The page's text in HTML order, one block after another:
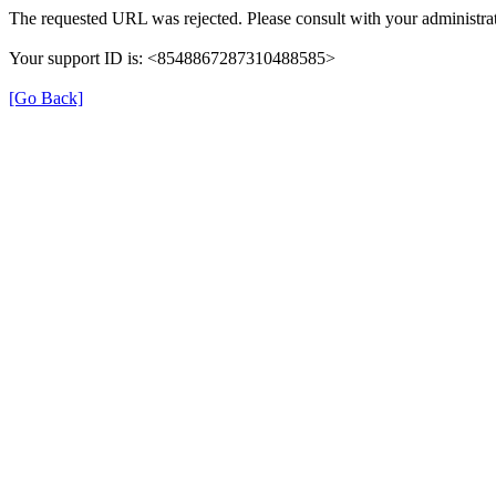
The requested URL was rejected. Please consult with your
Your support ID is: <8548867287310488585>
[Go Back]